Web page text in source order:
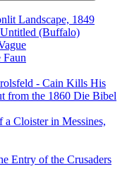
Landscape, 1849
(Buffalo)
Faun
- Cain Kills His
from the 1860 Die Bibel
Cloister in Messines,
Entry of the Crusaders